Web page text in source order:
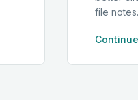
file notes.
Continue